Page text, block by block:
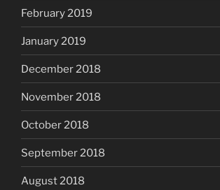
February 2019
January 2019
December 2018
November 2018
October 2018
September 2018
August 2018